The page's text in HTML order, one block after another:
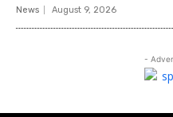
News August 9, 2026
-